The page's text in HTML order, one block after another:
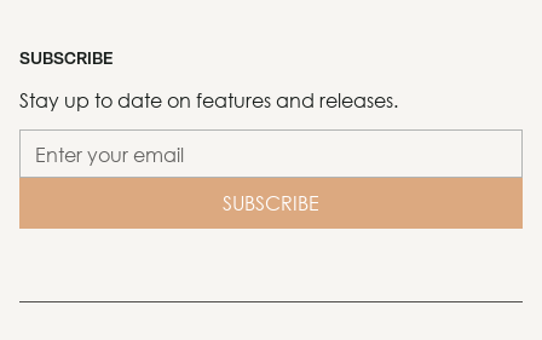
SUBSCRIBE
Stay up to date on features and releases.